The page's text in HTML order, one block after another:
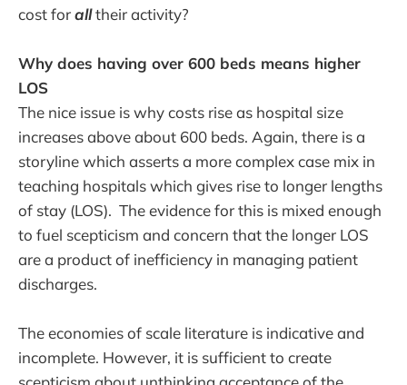
cost foralltheir activity?
Why does having over 600 beds means higher
LOS
The nice issue is why costs rise as hospital size
increases above about 600 beds. Again, there is a
storyline which asserts a more complex case mix in
teaching hospitals which gives rise to longer lengths
of stay (LOS). The evidence for this is mixed enough
to fuel scepticism and concern that the longer LOS
are a product of inefficiency in managing patient
discharges.
The economies of scale literature is indicative and
incomplete. However, it is sufficient to create